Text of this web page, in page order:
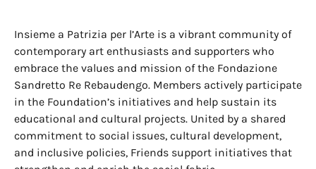
Insieme a Patrizia per l’Arte is a vibrant community of
contemporary art enthusiasts and supporters who
embrace the values and mission of the Fondazione
Sandretto Re Rebaudengo. Members actively participate
in the Foundation’s initiatives and help sustain its
educational and cultural projects. United by a shared
commitment to social issues, cultural development,
and inclusive policies, Friends support initiatives that